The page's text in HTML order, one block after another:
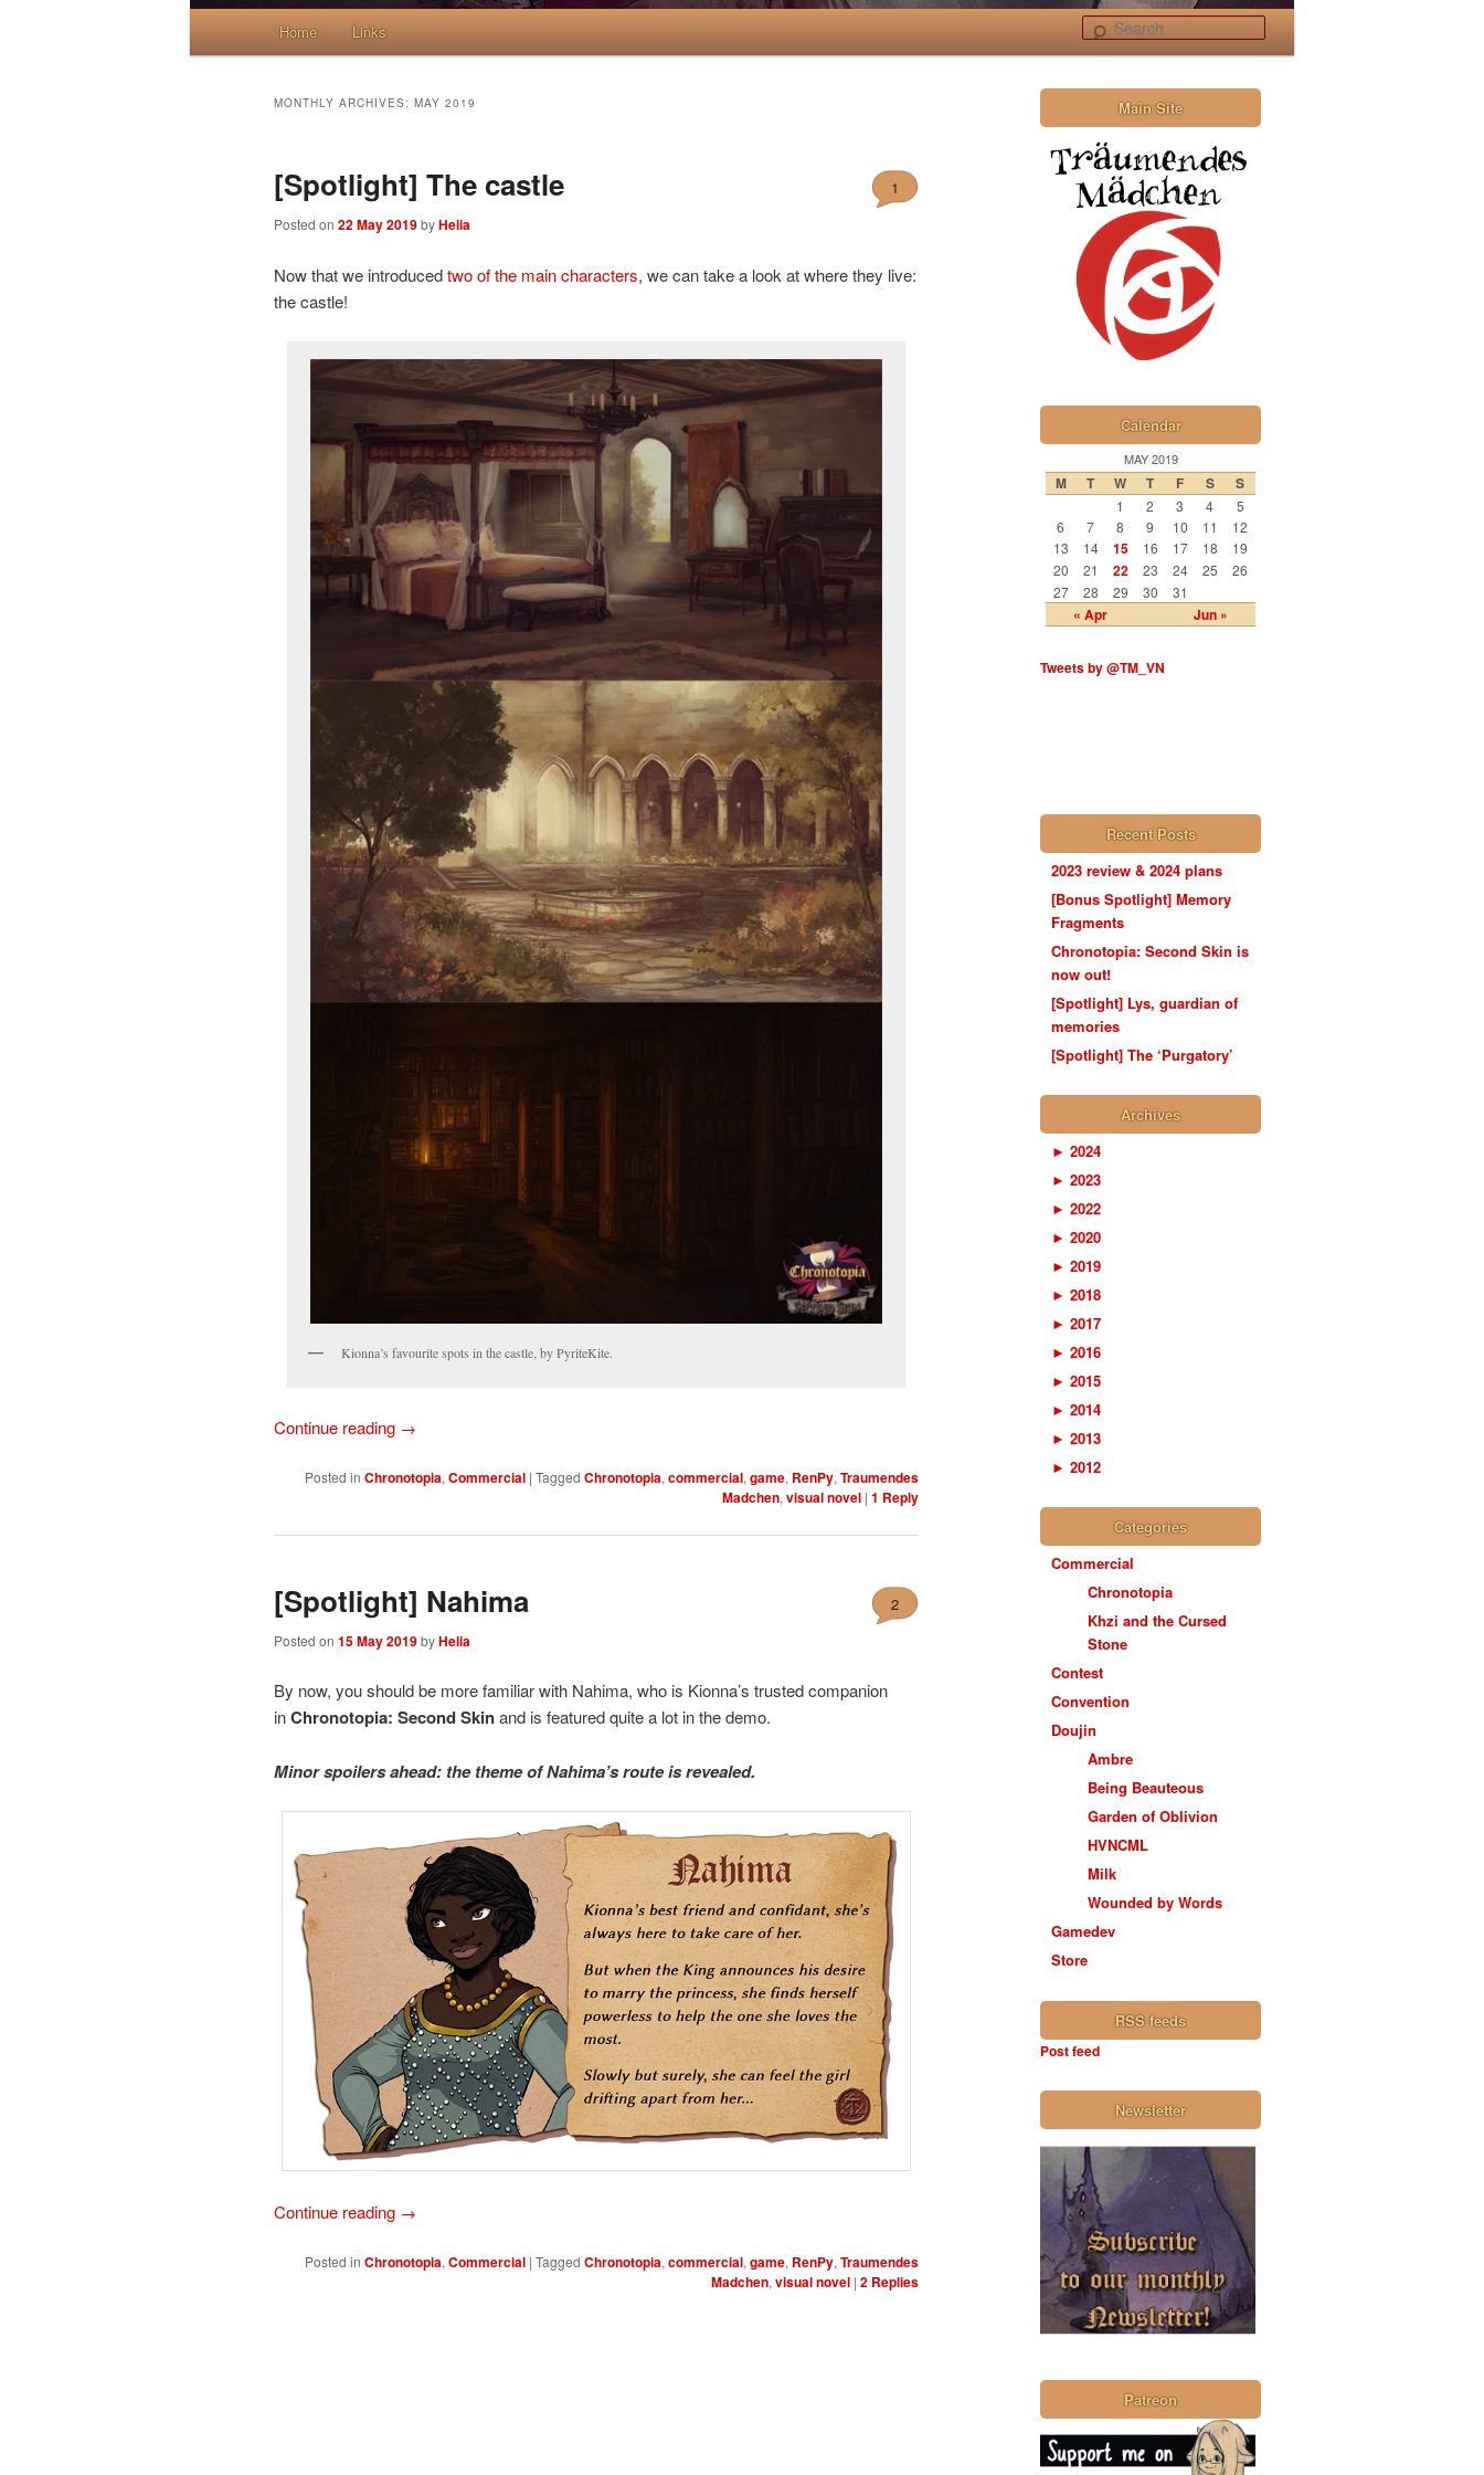
Skip to primary content
Skip to secondary content
Home Links
MONTHLY ARCHIVES: MAY 2019
[Spotlight] The castle
Posted on 22 May 2019byHelia
1
Now that we introducedtwo of the main characters, we can take a look at where they live:
the castle!
Kionna’s favourite spots in the castle, by PyriteKite.
Continue reading →
Posted in Chronotopia, Commercial | Tagged Chronotopia, commercial, game, RenPy, Traumendes
Madchen, visual novel | 1 Reply
[Spotlight] Nahima
Posted on 15 May 2019byHelia
2
By now, you should be more familiar with Nahima, who is Kionna’s trusted companion
inChronotopia: Second Skinand is featured quite a lot in the demo.
Minor spoilers ahead: the theme of Nahima’s route is revealed.
Continue reading →
Posted in Chronotopia, Commercial | Tagged Chronotopia, commercial, game, RenPy, Traumendes
Madchen, visual novel | 2 Replies
Main Site
Calendar
MAY 2019
M T W T F S S
« Apr Jun »
1 2 3 4
5
6
7 8 9 10 11
12
13
14 15 16 17 18
19
20
21 22 23 24 25
26
27
28 29 30 31
Tweets by @TM_VN
Recent Posts
2023 review & 2024 plans
[Bonus Spotlight] Memory
Fragments
Chronotopia: Second Skin is
now out!
[Spotlight] Lys, guardian of
memories
[Spotlight] The ‘Purgatory’
Archives
► 2024
► 2023
► 2022
► 2020
► 2019
► 2018
► 2017
► 2016
► 2015
► 2014
► 2013
► 2012
Categories
Commercial
Chronotopia
Khzi and the Cursed
Stone
Contest
Convention
Doujin
Ambre
Being Beauteous
Garden of Oblivion
HVNCML
Milk
Wounded by Words
Gamedev
Store
RSS feeds
Post feed
Newsletter
Patreon